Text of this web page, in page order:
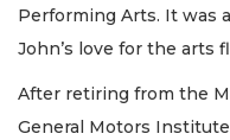
Performing Arts. It was
John’s love for the arts
After retiring from the
General Motors